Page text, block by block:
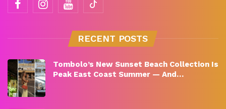
RECENT POSTS
Tombolo’s New Sunset Beach Collection Is
Peak East Coast Summer — And…